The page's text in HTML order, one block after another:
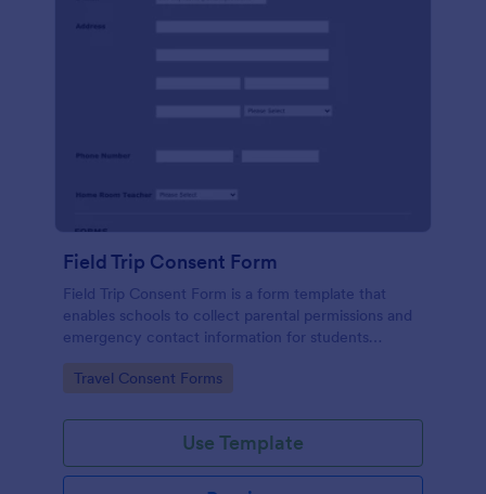
Field Trip Consent Form
Field Trip Consent Form is a form template that
enables schools to collect parental permissions and
emergency contact information for students
participating in off-campus activities, effortlessly
managed with Jotform's easy-to-use platform.
Go to Category:
Travel Consent Forms
Use Template